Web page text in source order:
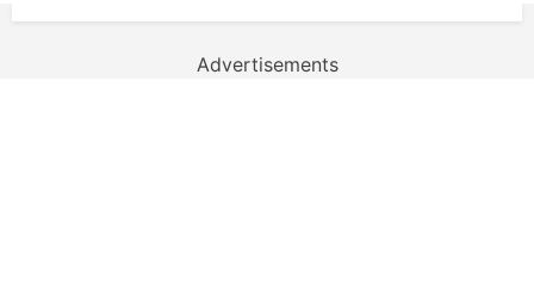
Advertisements